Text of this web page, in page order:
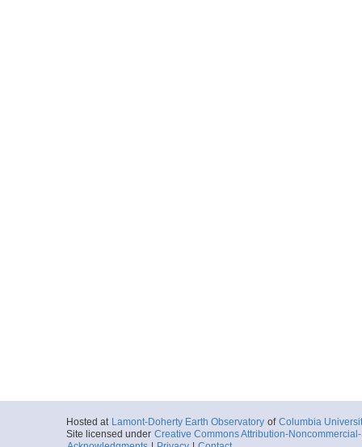
Hosted at Lamont-Doherty Earth Observatory of Columbia
Site licensed under Creative Commons Attribution-